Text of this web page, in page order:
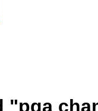
"pga